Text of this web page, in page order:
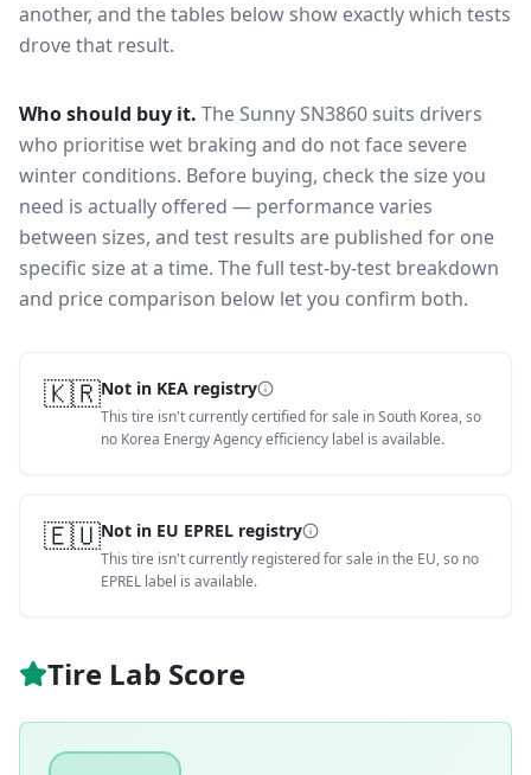
another, and the tables below show exactly which tests
drove that result.
Who should buy it. The Sunny SN3860 suits drivers
who prioritise wet braking and do not face severe
winter conditions. Before buying, check the size you
need is actually offered — performance varies
between sizes, and test results are published for one
specific size at a time. The full test-by-test breakdown
and price comparison below let you confirm both.
🇰🇷Not in KEA registry
This tire isn't currently certified for sale in South Korea, so
no Korea Energy Agency efficiency label is available.
🇪🇺Not in EU EPREL registry
This tire isn't currently registered for sale in the EU, so no
EPREL label is available.
Tire Lab Score